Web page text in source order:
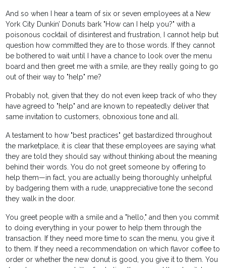
And so when I hear a team of six or seven employees at a New
York City Dunkin’ Donuts bark "How can I help you?" with a
poisonous cocktail of disinterest and frustration, I cannot help but
question how committed they are to those words. If they cannot
be bothered to wait until I have a chance to look over the menu
board and then greet me with a smile, are they really going to go
out of their way to "help" me?
Probably not, given that they do not even keep track of who they
have agreed to "help" and are known to repeatedly deliver that
same invitation to customers, obnoxious tone and all.
A testament to how "best practices" get bastardized throughout
the marketplace, it is clear that these employees are saying what
they are told they should say without thinking about the meaning
behind their words. You do not greet someone by offering to
help them—in fact, you are actually being thoroughly unhelpful
by badgering them with a rude, unappreciative tone the second
they walk in the door.
You greet people with a smile and a "hello," and then you commit
to doing everything in your power to help them through the
transaction. If they need more time to scan the menu, you give it
to them. If they need a recommendation on which flavor coffee to
order or whether the new donut is good, you give it to them. You